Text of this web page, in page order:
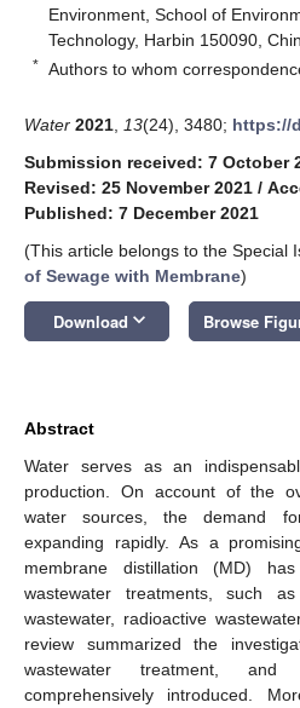
Environment, School of
Technology, Harbin 150090,
* Authors to whom
Water 2021 13(24), 3480; https://
Submission received: 7 October
Revised: 25 November 2021 /
Published: 7 December 2021
(This article belongs to the Special
of Sewage with Membrane)
Download keyboard_arrow_down Browse
Abstract
Water serves as an
production. On account of the
water sources, the demand
expanding rapidly. As a
membrane distillation (MD)
wastewater treatments, such
wastewater, radioactive
review summarized the
wastewater treatment,
comprehensively introduced.